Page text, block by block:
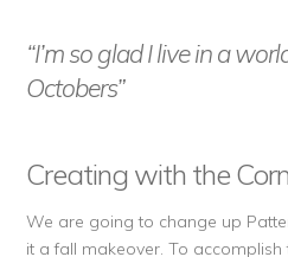
“I’m so glad I live in a
Octobers”
Creating with the
We are going to change up
it a fall makeover. To accomplish